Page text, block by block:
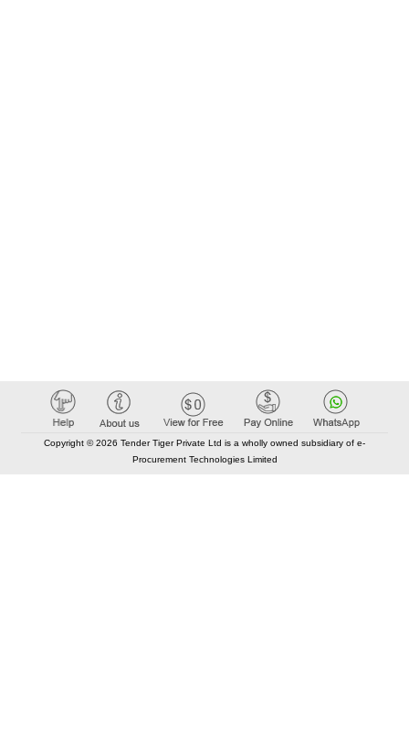
Copyright © 2026 Tender Tiger Private Ltd is a wholly owned subsidiary of e-
Procurement Technologies Limited